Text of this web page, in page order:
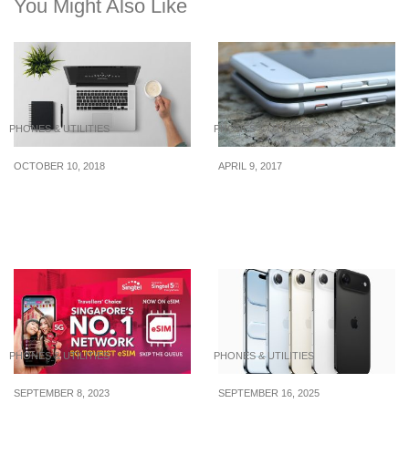
You Might Also Like
PHONES & UTILITIES
OCTOBER 10, 2018
PHONES & UTILITIES
APRIL 9, 2017
PHONES & UTILITIES
SEPTEMBER 8, 2023
PHONES & UTILITIES
SEPTEMBER 16, 2025